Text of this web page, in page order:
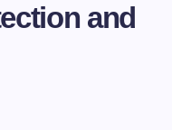
and